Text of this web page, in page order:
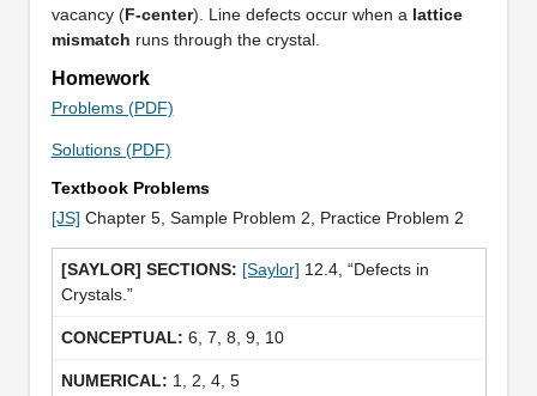
vacancy (F-center). Line defects occur when a lattice
mismatch runs through the crystal.
Homework
Problems (PDF)
Solutions (PDF)
Textbook Problems
[JS] Chapter 5, Sample Problem 2, Practice Problem 2
[Saylor] 12.4, “Defects in
Crystals.”
6, 7, 8, 9, 10
1, 2, 4, 5